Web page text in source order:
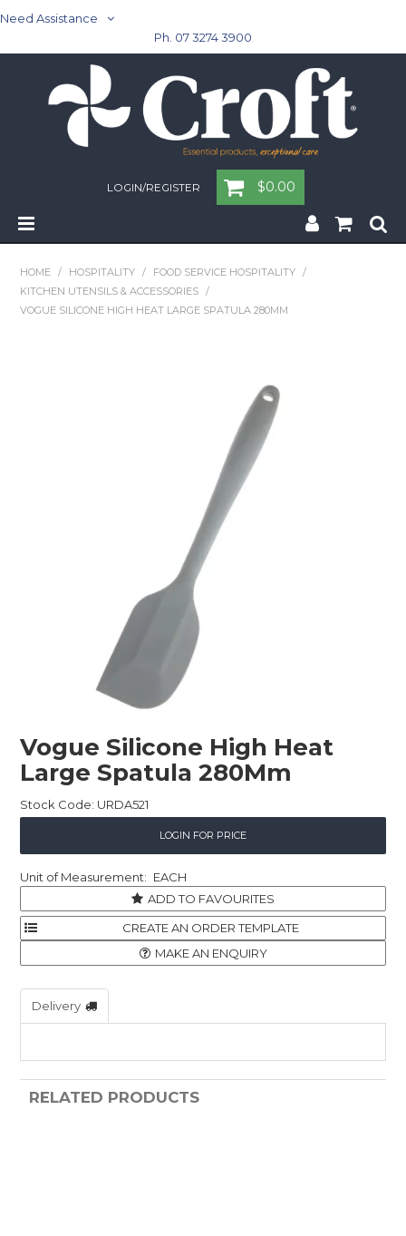
Need Assistance
Ph. 07 3274 3900
LOGIN/REGISTER $0.00
Hospitality
Safety & PPE
Personal & Healthcare
Machinery
Industrial Packaging
HOME / HOSPITALITY / FOOD SERVICE HOSPITALITY
/
KITCHEN UTENSILS & ACCESSORIES
/
VOGUE SILICONE HIGH HEAT LARGE SPATULA 280MM
Vogue Silicone High Heat
Large Spatula 280Mm
Stock Code: URDA521
LOGIN FOR PRICE
EACH
ADD TO FAVOURITES
MAKE AN ENQUIRY
Delivery
RELATED PRODUCTS